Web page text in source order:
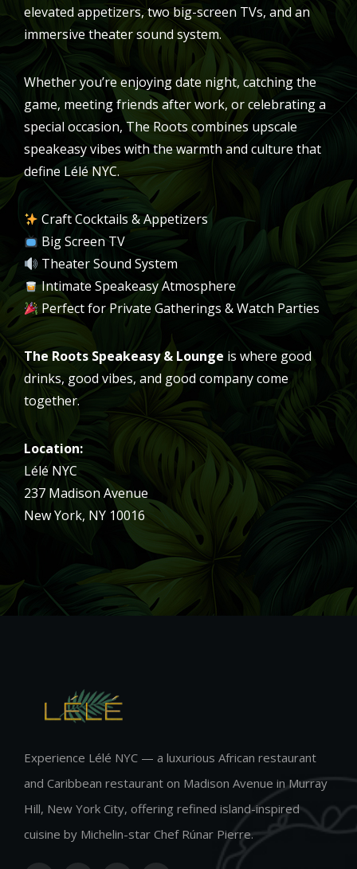
elevated appetizers, two big-screen TVs, and an
immersive theater sound system.
Whether you’re enjoying date night, catching the
game, meeting friends after work, or celebrating a
special occasion, The Roots combines upscale
speakeasy vibes with the warmth and culture that
define Lélé NYC.
Craft Cocktails & Appetizers
Big Screen TV
Theater Sound System
Intimate Speakeasy Atmosphere
Perfect for Private Gatherings & Watch Parties
The Roots Speakeasy & Lounge is where good
drinks, good vibes, and good company come
together.
Location:
Lélé NYC
237 Madison Avenue
New York, NY 10016
Experience Lélé NYC — a luxurious African restaurant
and Caribbean restaurant on Madison Avenue in Murray
Hill, New York City, offering refined island-inspired
cuisine by Michelin-star Chef Rúnar Pierre.